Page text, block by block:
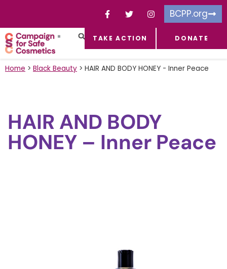
BCPP.org
TAKE ACTION DONATE
Home > Black Beauty > HAIR AND BODY HONEY - Inner Peace
HAIR AND BODY
HONEY – Inner Peace